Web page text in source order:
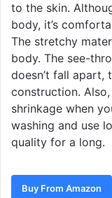
to the skin.
body, it’s
The stretchy
body. The see-
doesn’t fall apart,
construction.
shrinkage when
washing and use
quality for a long.
Buy From Amazon